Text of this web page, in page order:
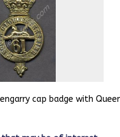
cap badge with